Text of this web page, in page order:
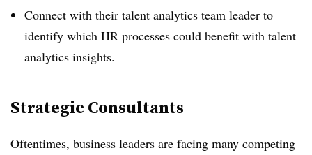
Connect with their talent analytics team leader to
identify which HR processes could benefit with talent
analytics insights.
Strategic Consultants
Oftentimes, business leaders are facing many competing